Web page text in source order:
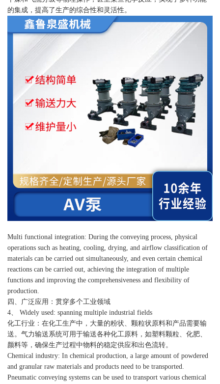
的集成，提高了生产的综合性和灵活性。
Multi functional integration: During the conveying process, physical
operations such as heating, cooling, drying, and airflow classification of
materials can be carried out simultaneously, and even certain chemical
reactions can be carried out, achieving the integration of multiple
functions and improving the comprehensiveness and flexibility of
production.
四、广泛应用：贯穿多个工业领域
4、 Widely used: spanning multiple industrial fields
化工行业：在化工生产中，大量的粉状、颗粒状原料和产品需要输
送。气力输送系统可用于输送各种化工原料，如塑料颗粒、化肥、
颜料等，确保生产过程中物料的稳定供应和出色流转。
Chemical industry: In chemical production, a large amount of powdered
and granular raw materials and products need to be transported.
Pneumatic conveying systems can be used to transport various chemical